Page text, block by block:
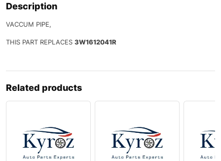
Description
VACCUM PIPE,
THIS PART REPLACES 3W1612041R
Related products